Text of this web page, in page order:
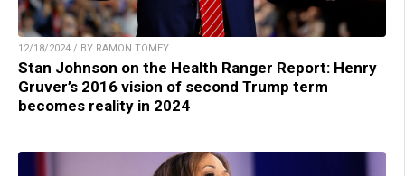
12/18/2024 / BY RAMON TOMEY
Stan Johnson on the Health Ranger Report: Henry
Gruver’s 2016 vision of second Trump term
becomes reality in 2024